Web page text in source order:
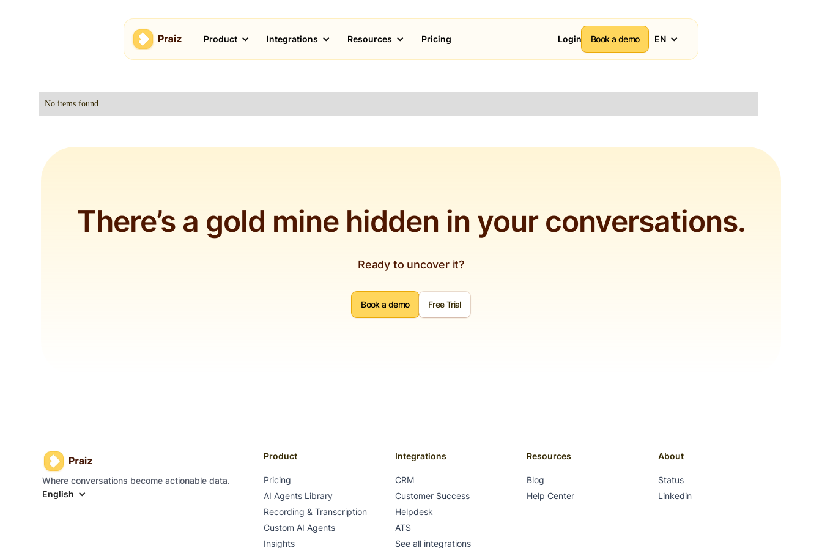
Product Integrations Resources Pricing Login Book a demo EN
No items found.
There’s a gold mine hidden in your conversations.
Ready to uncover it?
Book a demo Free Trial
Where conversations become actionable data.
English
Product
Pricing
AI Agents Library
Recording & Transcription
Custom AI Agents
Insights
Integrations
CRM
Customer Success
Helpdesk
ATS
See all integrations
Resources
Blog
Help Center
About
Status
Linkedin